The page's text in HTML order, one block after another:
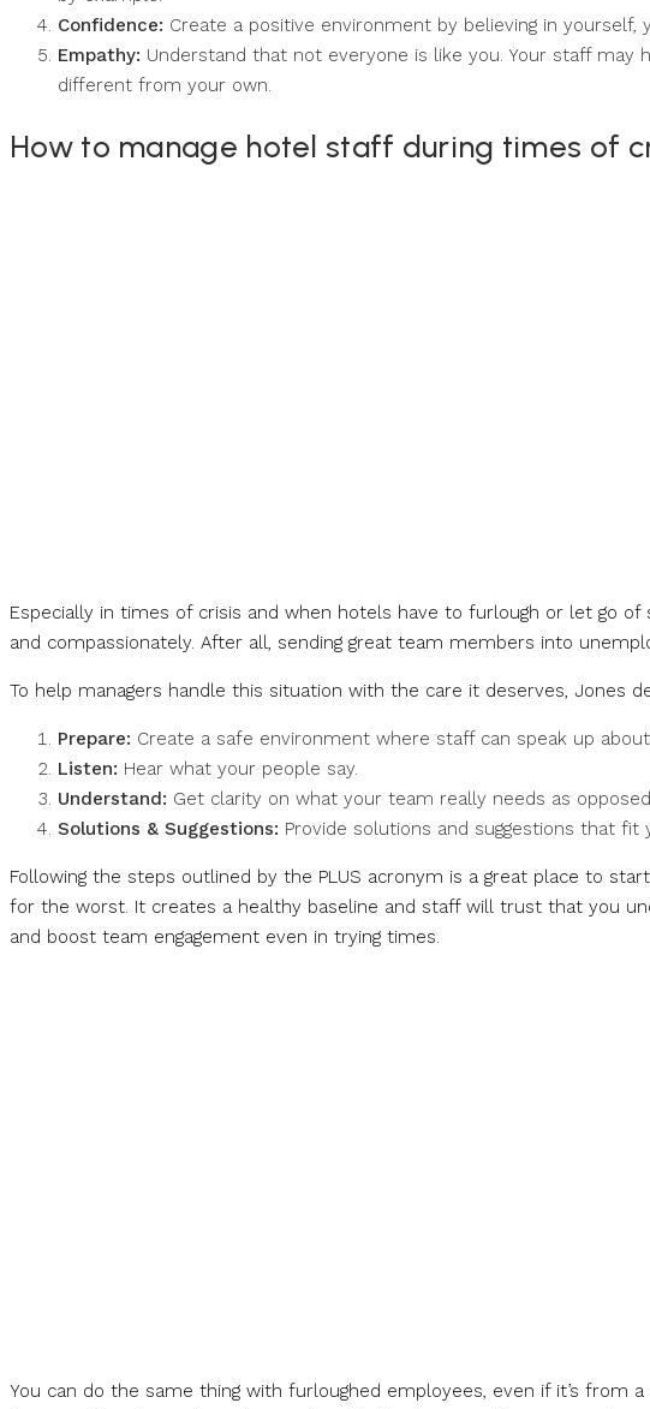
Confidence: Create a positive environment by believing in
Empathy: Understand that not everyone is like you. Your staff may
different from your own.
How to manage hotel staff during times of
Especially in times of crisis and when hotels have to furlough or let go
and compassionately. After all, sending great team members into
To help managers handle this situation with the care it deserves, Jones
Prepare: Create a safe environment where staff can speak up
Listen: Hear what your people say.
Understand: Get clarity on what your team really needs as
Solutions & Suggestions: Provide solutions and suggestions that fit
Following the steps outlined by the PLUS acronym is a great place to
for the worst. It creates a healthy baseline and staff will trust that you
and boost team engagement even in trying times.
You can do the same thing with furloughed employees, even if it’s from a